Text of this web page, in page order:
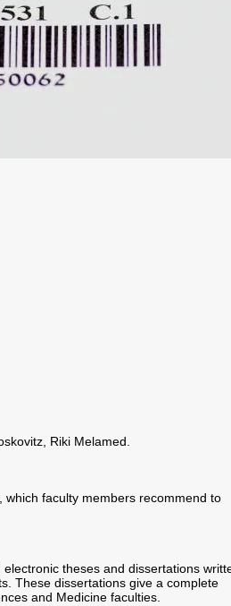
Riki Melamed.
faculty members recommend to
theses and dissertations
These dissertations give a complete
and Medicine faculties.